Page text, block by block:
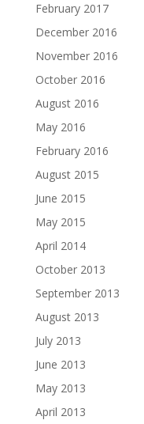
February 2017
December 2016
November 2016
October 2016
August 2016
May 2016
February 2016
August 2015
June 2015
May 2015
April 2014
October 2013
September 2013
August 2013
July 2013
June 2013
May 2013
April 2013